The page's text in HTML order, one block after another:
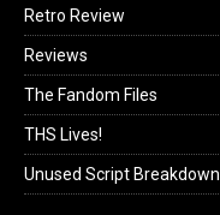
Retro Review
Reviews
The Fandom Files
THS Lives!
Unused Script Breakdown